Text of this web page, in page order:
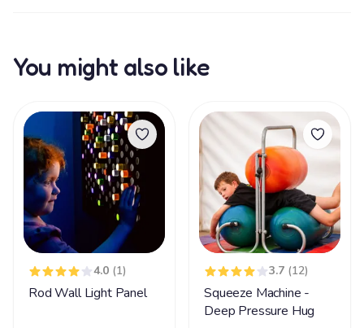
You might also like
4.0 (1)
Rod Wall Light Panel
3.7 (12)
Squeeze Machine -
Deep Pressure Hug